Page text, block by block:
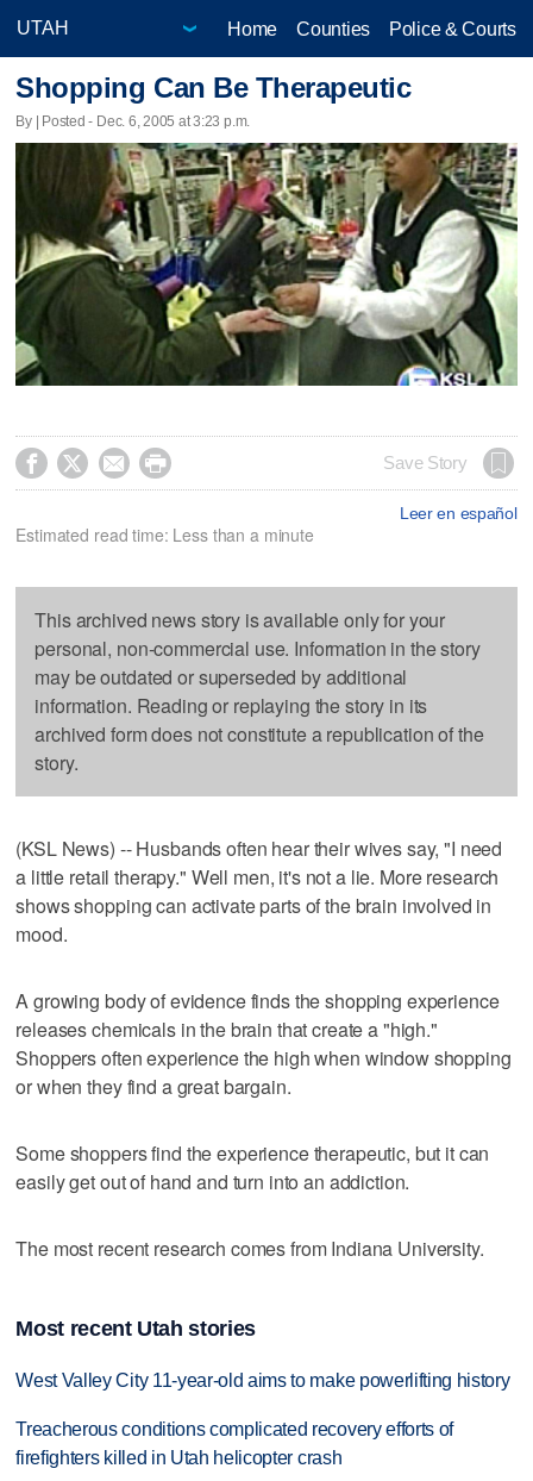
Home Counties Police & Courts
Shopping Can Be Therapeutic
By | Posted - Dec. 6, 2005 at 3:23 p.m.
    Save Story
Leer en español
Estimated read time: Less than a minute
This archived news story is available only for your
personal, non-commercial use. Information in the story
may be outdated or superseded by additional
information. Reading or replaying the story in its
archived form does not constitute a republication of the
story.
(KSL News) -- Husbands often hear their wives say, "I need
a little retail therapy." Well men, it's not a lie. More research
shows shopping can activate parts of the brain involved in
mood.
A growing body of evidence finds the shopping experience
releases chemicals in the brain that create a "high."
Shoppers often experience the high when window shopping
or when they find a great bargain.
Some shoppers find the experience therapeutic, but it can
easily get out of hand and turn into an addiction.
The most recent research comes from Indiana University.
Most recent Utah stories
West Valley City 11-year-old aims to make powerlifting history
Treacherous conditions complicated recovery efforts of
firefighters killed in Utah helicopter crash